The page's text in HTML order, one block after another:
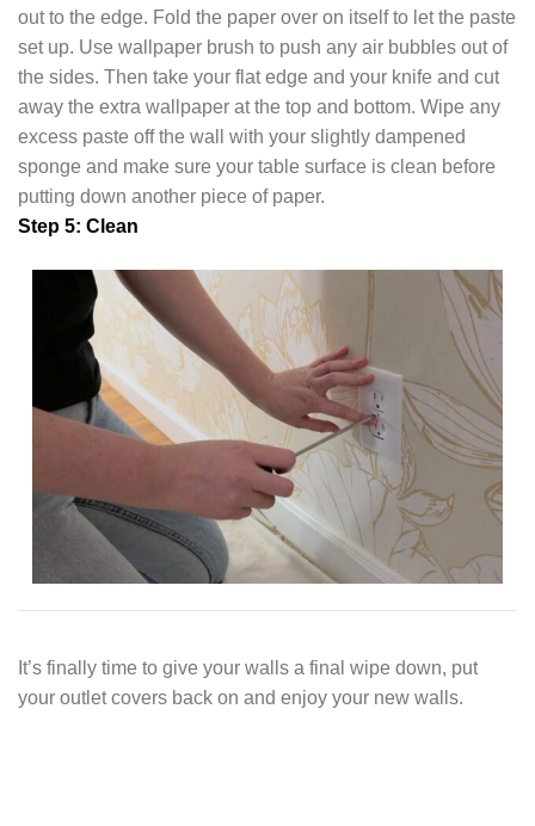
out to the edge. Fold the paper over on itself to let the paste
set up. Use wallpaper brush to push any air bubbles out of
the sides. Then take your flat edge and your knife and cut
away the extra wallpaper at the top and bottom. Wipe any
excess paste off the wall with your slightly dampened
sponge and make sure your table surface is clean before
putting down another piece of paper.
Step 5: Clean
It’s finally time to give your walls a final wipe down, put
your outlet covers back on and enjoy your new walls.